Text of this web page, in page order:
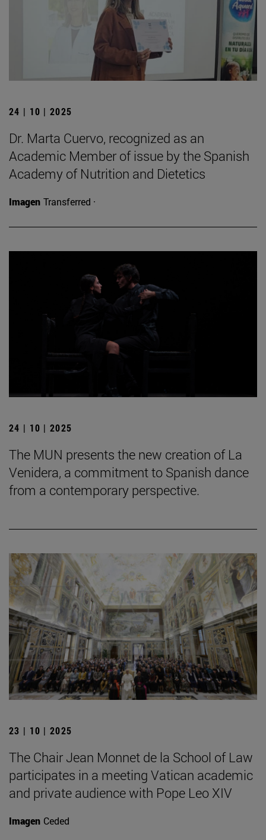
24 | 10 | 2025
Dr. Marta Cuervo, recognized as an
Academic Member of issue by the Spanish
Academy of Nutrition and Dietetics
Imagen Transferred ·
24 | 10 | 2025
The MUN presents the new creation of La
Venidera, a commitment to Spanish dance
from a contemporary perspective.
23 | 10 | 2025
The Chair Jean Monnet de la School of Law
participates in a meeting Vatican academic
and private audience with Pope Leo XIV
Imagen Ceded